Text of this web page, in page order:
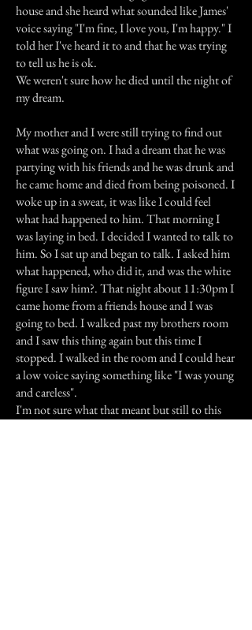
house and she heard what sounded like James'
voice saying "I'm fine, I love you, I'm happy." I
told her I've heard it to and that he was trying
to tell us he is ok.
We weren't sure how he died until the night of
my dream.
My mother and I were still trying to find out
what was going on. I had a dream that he was
partying with his friends and he was drunk and
he came home and died from being poisoned. I
woke up in a sweat, it was like I could feel
what had happened to him. That morning I
was laying in bed. I decided I wanted to talk to
him. So I sat up and began to talk. I asked him
what happened, who did it, and was the white
figure I saw him?. That night about 11:30pm I
came home from a friends house and I was
going to bed. I walked past my brothers room
and I saw this thing again but this time I
stopped. I walked in the room and I could hear
a low voice saying something like "I was young
and careless".
I'm not sure what that meant but still to this